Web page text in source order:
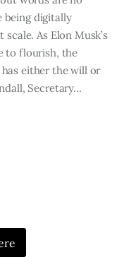
being digitally
As Elon Musk’s
to flourish, the
either the will or
Secretary…